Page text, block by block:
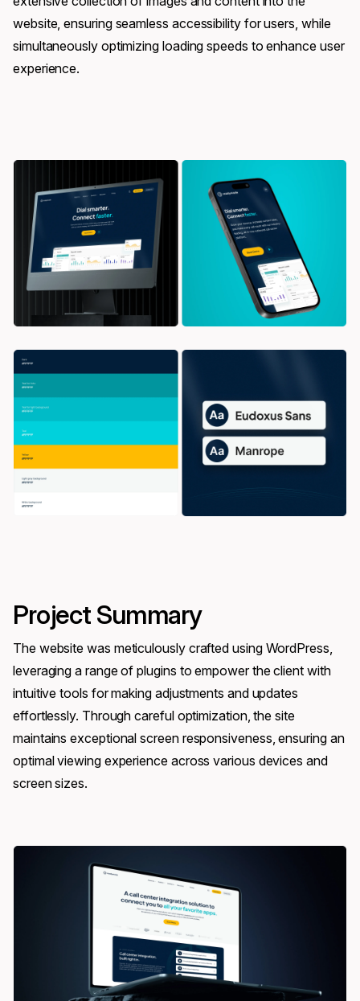
website, ensuring seamless accessibility for users, while
simultaneously optimizing loading speeds to enhance user
experience.
Project Summary
The website was meticulously crafted using WordPress,
leveraging a range of plugins to empower the client with
intuitive tools for making adjustments and updates
effortlessly. Through careful optimization, the site
maintains exceptional screen responsiveness, ensuring an
optimal viewing experience across various devices and
screen sizes.